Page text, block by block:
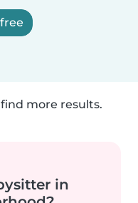
more results.
in